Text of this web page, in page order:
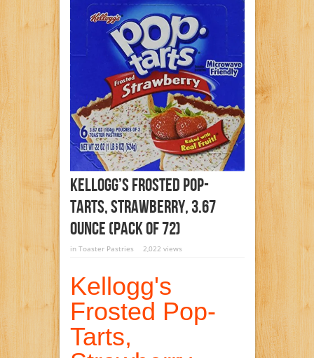
Kellogg’s Frosted Pop-
Tarts, Strawberry, 3.67
Ounce (Pack Of 72)
in Toaster Pastries 2,022 views
Kellogg's
Frosted Pop-
Tarts,